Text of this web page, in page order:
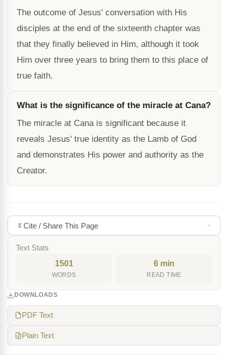
The outcome of Jesus' conversation with His
disciples at the end of the sixteenth chapter was
that they finally believed in Him, although it took
Him over three years to bring them to this place of
true faith.
What is the significance of the miracle at Cana?
The miracle at Cana is significant because it
reveals Jesus' true identity as the Lamb of God
and demonstrates His power and authority as the
Creator.
Cite / Share This Page
Text Stats
1501
WORDS
6 min
READ TIME
DOWNLOADS
PDF Text
Plain Text